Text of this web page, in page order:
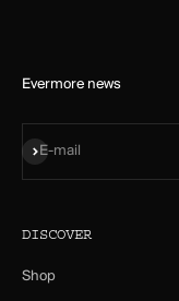
Evermore news
E-mail
Subscribe
DISCOVER
Shop